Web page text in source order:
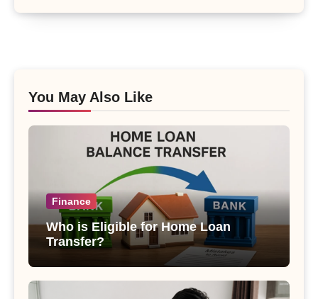
You May Also Like
Finance
Who is Eligible for Home Loan
Transfer?